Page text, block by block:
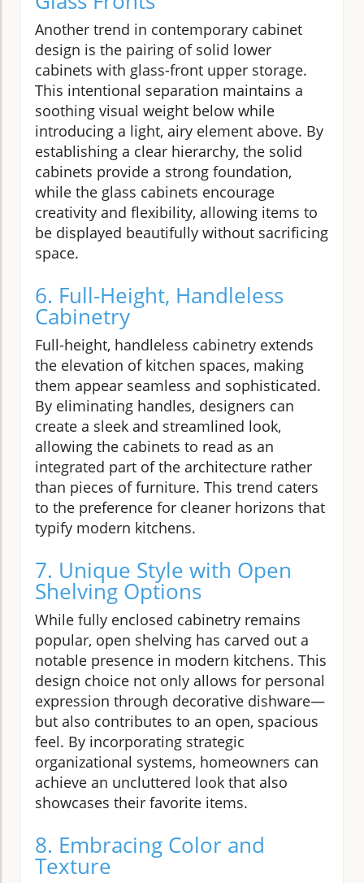
Another trend in contemporary cabinet
design is the pairing of solid lower
cabinets with glass-front upper storage.
This intentional separation maintains a
soothing visual weight below while
introducing a light, airy element above. By
establishing a clear hierarchy, the solid
cabinets provide a strong foundation,
while the glass cabinets encourage
creativity and flexibility, allowing items to
be displayed beautifully without sacrificing
space.
6. Full-Height, Handleless
Cabinetry
Full-height, handleless cabinetry extends
the elevation of kitchen spaces, making
them appear seamless and sophisticated.
By eliminating handles, designers can
create a sleek and streamlined look,
allowing the cabinets to read as an
integrated part of the architecture rather
than pieces of furniture. This trend caters
to the preference for cleaner horizons that
typify modern kitchens.
7. Unique Style with Open
Shelving Options
While fully enclosed cabinetry remains
popular, open shelving has carved out a
notable presence in modern kitchens. This
design choice not only allows for personal
expression through decorative dishware—
but also contributes to an open, spacious
feel. By incorporating strategic
organizational systems, homeowners can
achieve an uncluttered look that also
showcases their favorite items.
8. Embracing Color and
Texture